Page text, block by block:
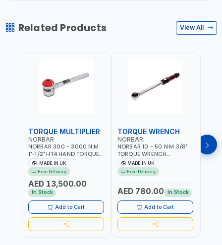
Related Products View All
TORQUE MULTIPLIER
NORBAR
NORBAR 300 - 3000 N.M
1"-1/2" HT4 HAND TORQUE
MULTIPLIER | ANTI WIND-UP
RATCHET AND STRAIGHT
REACTION ARM | 15.5:1
RATIO | MADE IN UK
MADE IN UK
Free Delivery
AED 13,500.00
In Stock
Add to Cart
TORQUE WRENCH
NORBAR
NORBAR 10 - 50 N·M 3/8"
TORQUE WRENCH
ADJUSTABLE RATCHET
MDL50 15002 | ACCURACY
±3% | MADE IN UK
MADE IN UK
Free Delivery
AED 780.00 In Stock
Add to Cart